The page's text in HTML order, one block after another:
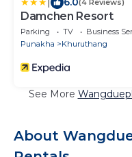
(4 Reviews)
Damchen Resort
Parking TV
Business
Punakha
Khuruthang
See More
About